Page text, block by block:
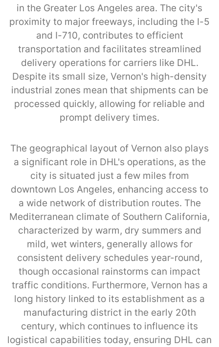
in the Greater Los Angeles area. The city's
proximity to major freeways, including the I-5
and I-710, contributes to efficient
transportation and facilitates streamlined
delivery operations for carriers like DHL.
Despite its small size, Vernon's high-density
industrial zones mean that shipments can be
processed quickly, allowing for reliable and
prompt delivery times.
The geographical layout of Vernon also plays
a significant role in DHL's operations, as the
city is situated just a few miles from
downtown Los Angeles, enhancing access to
a wide network of distribution routes. The
Mediterranean climate of Southern California,
characterized by warm, dry summers and
mild, wet winters, generally allows for
consistent delivery schedules year-round,
though occasional rainstorms can impact
traffic conditions. Furthermore, Vernon has a
long history linked to its establishment as a
manufacturing district in the early 20th
century, which continues to influence its
logistical capabilities today, ensuring DHL can